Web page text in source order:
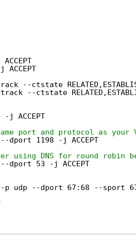
--ctstate
--ctstate
j ACCEPT
port and protocol as your
dport 1198 -j ACCEPT
using DNS for round robin
dport 53 -j ACCEPT
udp --dport 67:68 --sport